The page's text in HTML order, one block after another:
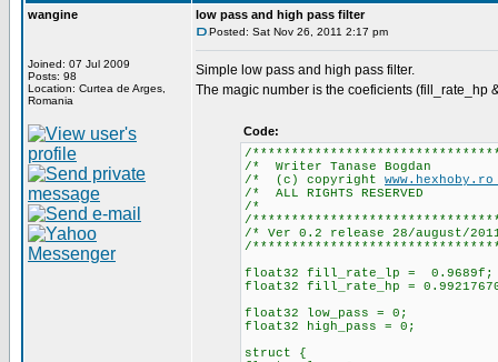
wangine
Joined: 07 Jul 2009
Posts: 98
Location: Curtea de Arges,
Romania
low pass and high pass filter
Posted: Sat Nov 26, 2011 2:17 pm
Simple low pass and high pass filter.
The magic number is the coeficients (fill_rate_hp
Code:
/
/* Writer
/* (c) copyright
/* ALL RIGHTS
/*
/
/* Ver 0.2 release
/
float32 fill_rate_lp = 0.9689f;
float32 fill_rate_hp =
float32 low_pass = 0;
float32 high_pass = 0;
struct {